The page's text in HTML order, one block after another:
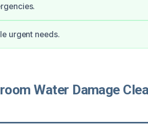
urgent needs.
Water Damage